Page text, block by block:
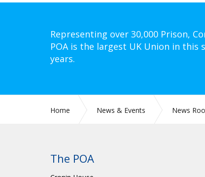
Representing over 30,000 Prison,
POA is the largest UK Union in
years.
Home News & Events News
The POA